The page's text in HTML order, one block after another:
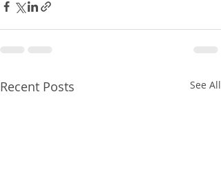
Recent Posts See All